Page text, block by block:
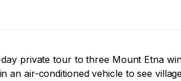
private tour to three Mount Etna
an air-conditioned vehicle to see